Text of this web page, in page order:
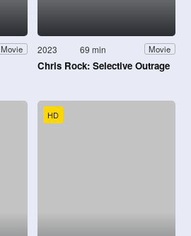
Movie 2023 69 min Movie
Chris Rock: Selective Outrage
HD